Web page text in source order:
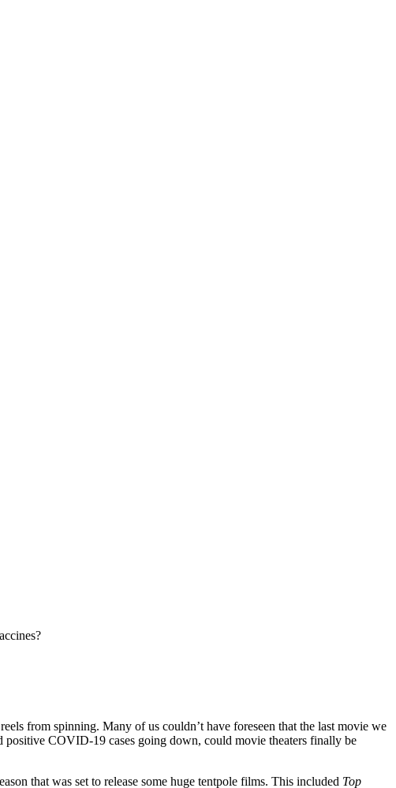
from spinning. Many of us couldn’t have foreseen that the last movie we
positive COVID-19 cases going down, could movie theaters finally be
that was set to release some huge tentpole films. This included Top